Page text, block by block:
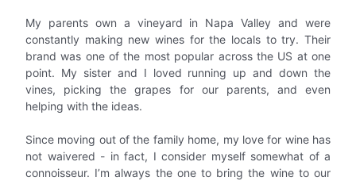
My parents own a vineyard in Napa Valley and were
constantly making new wines for the locals to try. Their
brand was one of the most popular across the US at one
point. My sister and I loved running up and down the
vines, picking the grapes for our parents, and even
helping with the ideas.
Since moving out of the family home, my love for wine has
not waivered - in fact, I consider myself somewhat of a
connoisseur. I’m always the one to bring the wine to our